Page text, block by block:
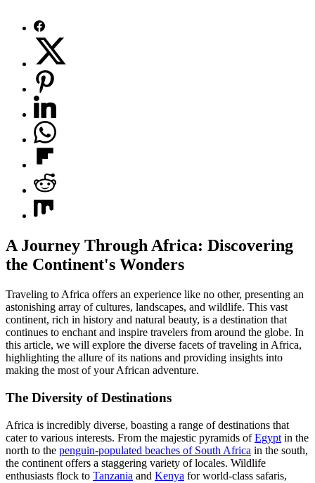
A Journey Through Africa: Discovering
the Continent's Wonders
Traveling to Africa offers an experience like no other, presenting an
astonishing array of cultures, landscapes, and wildlife. This vast
continent, rich in history and natural beauty, is a destination that
continues to enchant and inspire travelers from around the globe. In
this article, we will explore the diverse facets of traveling in Africa,
highlighting the allure of its nations and providing insights into
making the most of your African adventure.
The Diversity of Destinations
Africa is incredibly diverse, boasting a range of destinations that
cater to various interests. From the majestic pyramids ofEgypt in the
north to the penguin-populated beaches of South Africa in the south,
the continent offers a staggering variety of locales. Wildlife
enthusiasts flock to Tanzania and Kenya for world-class safaris,